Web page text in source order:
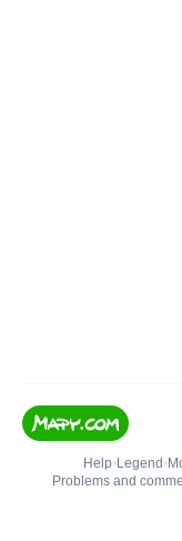
Help• Legend •
Problems and